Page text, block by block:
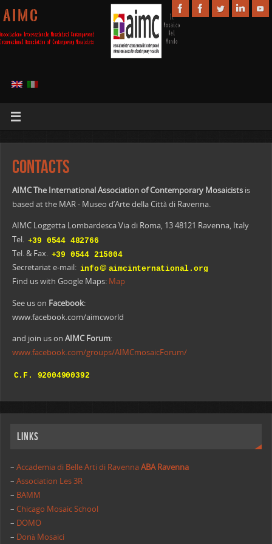
A I M C
Contacts
AIMC The International Association of Contemporary Mosaicists is
based at the MAR - Museo d’Arte della Città di Ravenna.
AIMC Loggetta Lombardesca Via di Roma, 13 48121 Ravenna, Italy
Tel.
Tel. & Fax.
Secretariat e-mail:
@
Find us with Google Maps: Map
See us on Facebook:
www.facebook.com/aimcworld
and join us on AIMC Forum:
www.facebook.com/groups/AIMCmosaicForum/
Links
– Accademia di Belle Arti di RavennaABA Ravenna
–Association Les 3R
– BAMM
–Chicago Mosaic School
– DOMO
– Donà Mosaici